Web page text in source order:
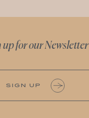
up for our Newsletter
SIGN UP